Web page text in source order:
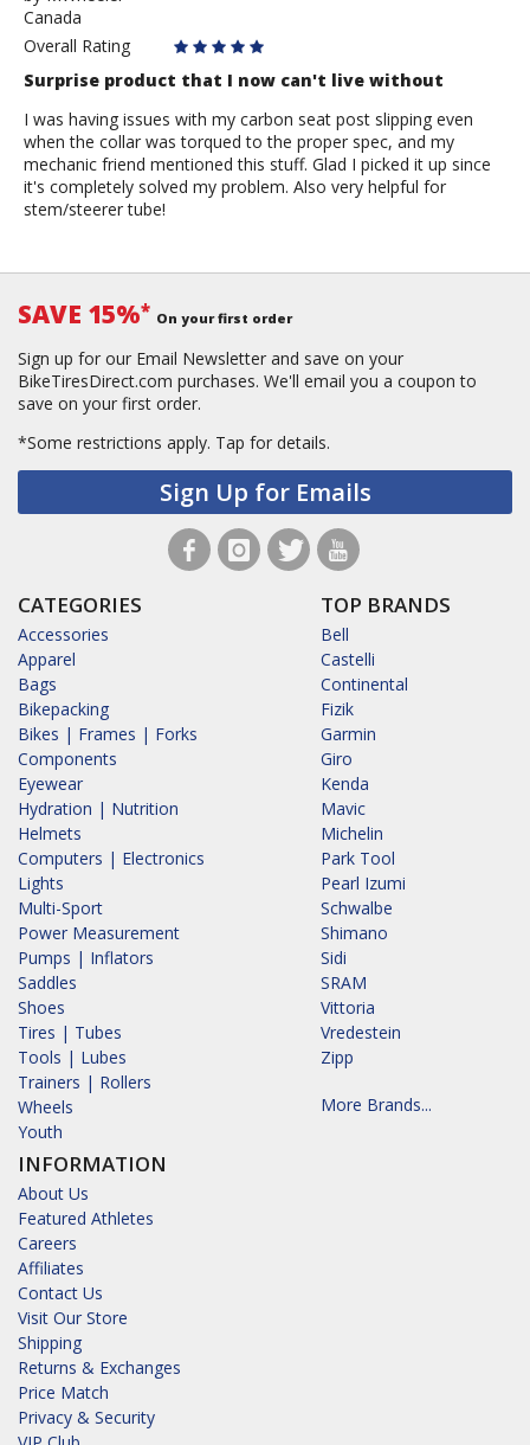
MWheeler
Canada
Overall Rating
Surprise product that I now can't live without
I was having issues with my carbon seat post slipping even
when the collar was torqued to the proper spec, and my
mechanic friend mentioned this stuff. Glad I picked it up since
it's completely solved my problem. Also very helpful for
stem/steerer tube!
SAVE 15%* On your first order
Sign up for our Email Newsletter and save on your
BikeTiresDirect.com purchases. We'll email you a coupon to
save on your first order.
*Some restrictions apply. Tap for details.
Sign Up for Emails
CATEGORIES
Accessories
Apparel
Bags
Bikepacking
Bikes | Frames | Forks
Components
Eyewear
Hydration | Nutrition
Helmets
Computers | Electronics
Lights
Multi-Sport
Power Measurement
Pumps | Inflators
Saddles
Shoes
Tires | Tubes
Tools | Lubes
Trainers | Rollers
Wheels
Youth
INFORMATION
About Us
Featured Athletes
Careers
Affiliates
Contact Us
Visit Our Store
Shipping
Returns & Exchanges
Price Match
Privacy & Security
TOP BRANDS
Bell
Castelli
Continental
Fizik
Garmin
Giro
Kenda
Mavic
Michelin
Park Tool
Pearl Izumi
Schwalbe
Shimano
Sidi
SRAM
Vittoria
Vredestein
Zipp
More Brands...